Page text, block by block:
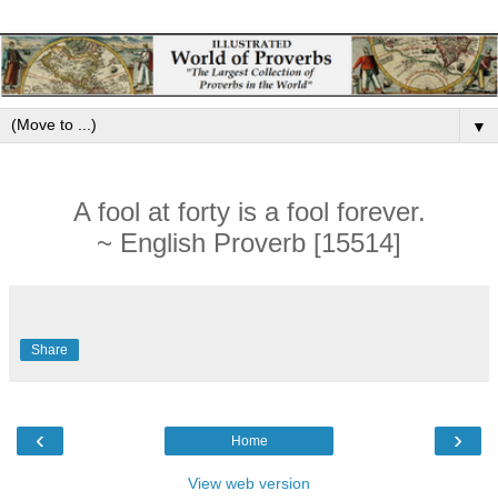
▼
A fool at forty is a fool forever.
~ English Proverb [15514]
Share
‹ ›
Home
View web version